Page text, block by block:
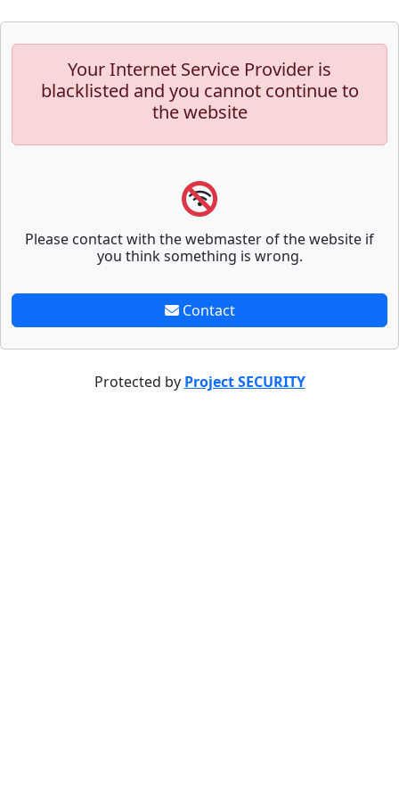
Your Internet Service Provider is
blacklisted and you cannot continue to
the website
Please contact with the webmaster of the website if
you think something is wrong.
Contact
Protected by Project SECURITY